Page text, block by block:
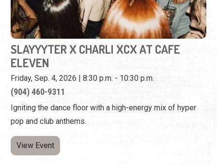
Friday, Sep. 4, 2026 | 8:30 p.m. - 10:30 p.m.
(904) 460-9311
Igniting the dance floor with a high-energy mix of hyper
pop and club anthems.
View Event
Wednesday, September 9th, 2026